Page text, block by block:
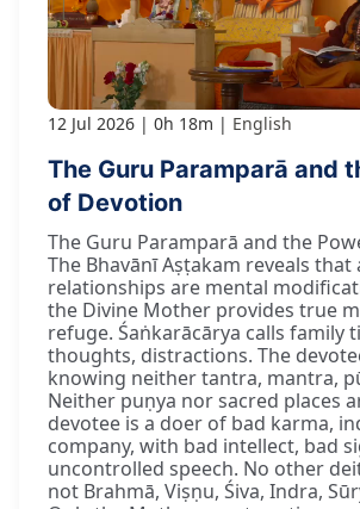
12 Jul 2026 0h 18m English
The Guru Paramparā and
of Devotion
The Guru Paramparā and the
The Bhavānī Aṣṭakam reveals
relationships are mental
the Divine Mother provides true
refuge. Śaṅkarācārya calls family
thoughts, distractions. The
knowing neither tantra, mantra,
Neither puṇya nor sacred places
devotee is a doer of bad karma,
company, with bad intellect, bad
uncontrolled speech. No other
not Brahmā, Viṣṇu, Śiva, Indra,